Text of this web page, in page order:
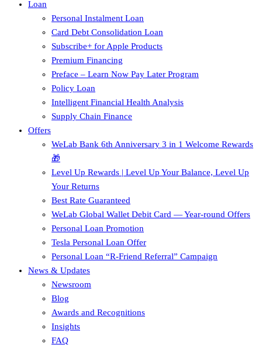
Loan
Personal Instalment Loan
Card Debt Consolidation Loan
Subscribe+ for Apple Products
Premium Financing
Preface – Learn Now Pay Later Program
Policy Loan
Intelligent Financial Health Analysis
Supply Chain Finance​
Offers
WeLab Bank 6th Anniversary 3 in 1 Welcome Rewards
🎁
Level Up Rewards | Level Up Your Balance, Level Up
Your Returns
Best Rate Guaranteed
WeLab Global Wallet Debit Card — Year-round Offers
Personal Loan Promotion
Tesla Personal Loan Offer
Personal Loan “R-Friend Referral” Campaign
News & Updates
Newsroom
Blog
Awards and Recognitions
Insights
FAQ